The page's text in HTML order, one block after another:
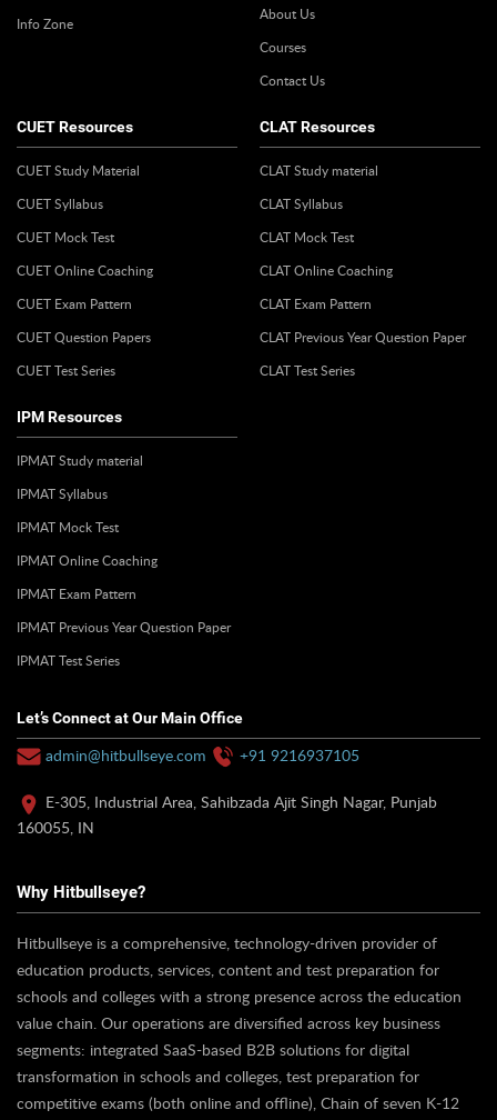
Info Zone
About Us
Courses
Contact Us
CUET Resources
CUET Study Material
CUET Syllabus
CUET Mock Test
CUET Online Coaching
CUET Exam Pattern
CUET Question Papers
CUET Test Series
CLAT Resources
CLAT Study material
CLAT Syllabus
CLAT Mock Test
CLAT Online Coaching
CLAT Exam Pattern
CLAT Previous Year Question Paper
CLAT Test Series
IPM Resources
IPMAT Study material
IPMAT Syllabus
IPMAT Mock Test
IPMAT Online Coaching
IPMAT Exam Pattern
IPMAT Previous Year Question Paper
IPMAT Test Series
Let’s Connect at Our Main Office
admin@hitbullseye.com +91 9216937105
E-305, Industrial Area, Sahibzada Ajit Singh Nagar, Punjab
160055, IN
Why Hitbullseye?
Hitbullseye is a comprehensive, technology-driven provider of
education products, services, content and test preparation for
schools and colleges with a strong presence across the education
value chain. Our operations are diversified across key business
segments: integrated SaaS-based B2B solutions for digital
transformation in schools and colleges, test preparation for
competitive exams (both online and offline), Chain of seven K-12